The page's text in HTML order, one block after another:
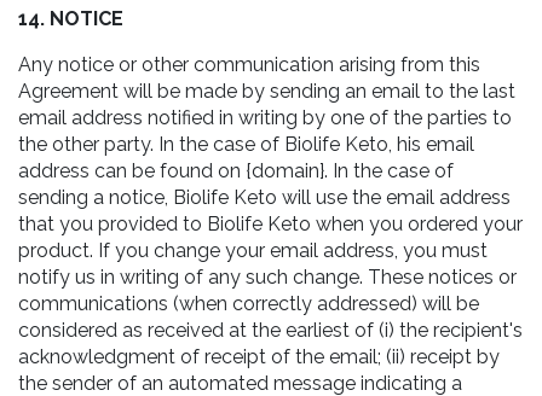
14. NOTICE
Any notice or other communication arising from this
Agreement will be made by sending an email to the last
email address notified in writing by one of the parties to
the other party. In the case of Biolife Keto, his email
address can be found on {domain}. In the case of
sending a notice, Biolife Keto will use the email address
that you provided to Biolife Keto when you ordered your
product. If you change your email address, you must
notify us in writing of any such change. These notices or
communications (when correctly addressed) will be
considered as received at the earliest of (i) the recipient's
acknowledgment of receipt of the email; (ii) receipt by
the sender of an automated message indicating a